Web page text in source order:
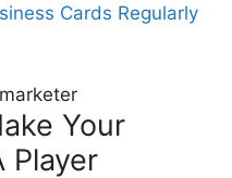
a QR
local
Cards Regularly
Your
Player